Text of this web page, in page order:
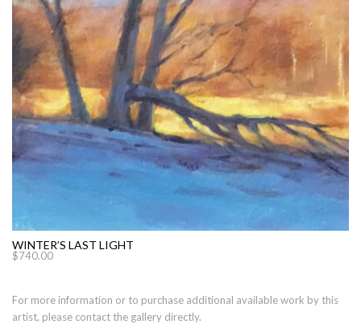
WINTER’S LAST LIGHT
$740.00
For more information or to purchase additional available work by this
artist, please contact the gallery directly.